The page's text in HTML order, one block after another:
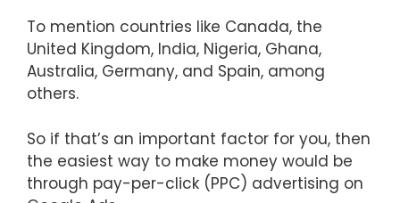
To mention countries like Canada, the
United Kingdom, India, Nigeria, Ghana,
Australia, Germany, and Spain, among
others.
So if that’s an important factor for you, then
the easiest way to make money would be
through pay-per-click (PPC) advertising on